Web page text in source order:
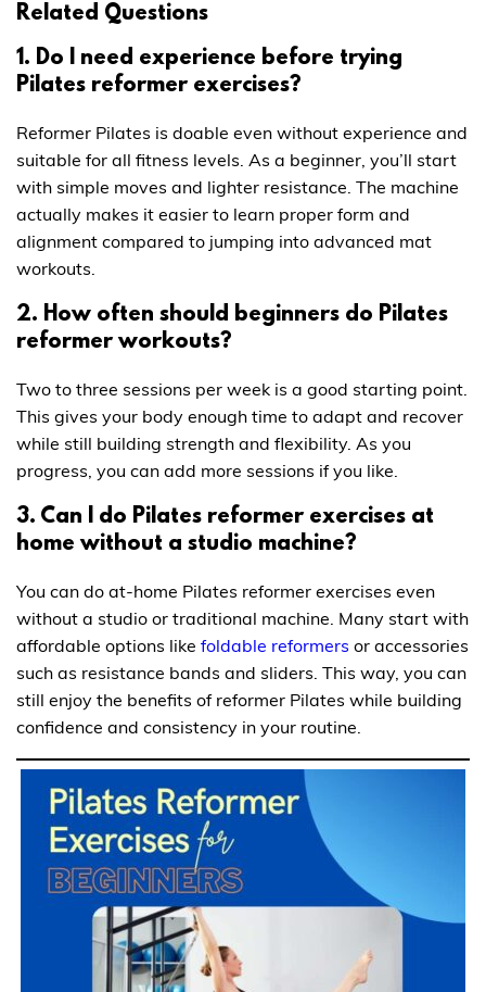
Related Questions
1. Do I need experience before trying
Pilates reformer exercises?
Reformer Pilates is doable even without experience and
suitable for all fitness levels. As a beginner, you’ll start
with simple moves and lighter resistance. The machine
actually makes it easier to learn proper form and
alignment compared to jumping into advanced mat
workouts.
2. How often should beginners do Pilates
reformer workouts?
Two to three sessions per week is a good starting point.
This gives your body enough time to adapt and recover
while still building strength and flexibility. As you
progress, you can add more sessions if you like.
3. Can I do Pilates reformer exercises at
home without a studio machine?
You can do at-home Pilates reformer exercises even
without a studio or traditional machine. Many start with
affordable options like foldable reformers or accessories
such as resistance bands and sliders. This way, you can
still enjoy the benefits of reformer Pilates while building
confidence and consistency in your routine.